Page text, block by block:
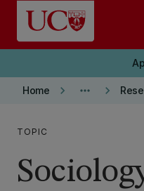
Skip to main content
Home keyboard_arrow_right more_horiz keyboard_arrow_right
TOPIC